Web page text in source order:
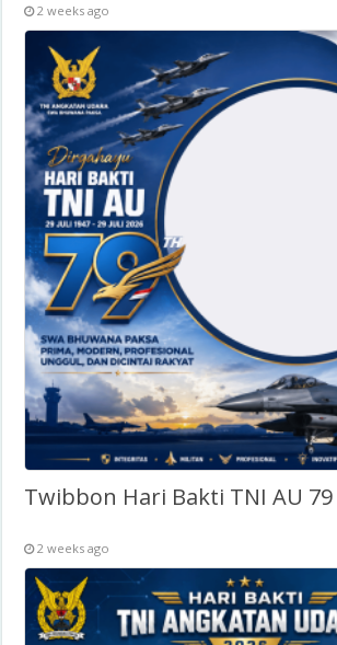
2 weeks ago
Twibbon Hari Bakti TNI AU 79
2 weeks ago